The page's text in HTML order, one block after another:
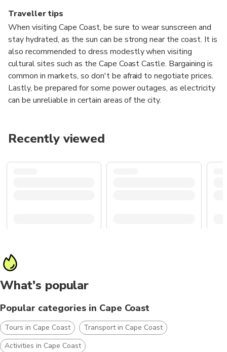
Traveller tips
When visiting Cape Coast, be sure to wear sunscreen and
stay hydrated, as the sun can be strong near the coast. It is
also recommended to dress modestly when visiting
cultural sites such as the Cape Coast Castle. Bargaining is
common in markets, so don't be afraid to negotiate prices.
Lastly, be prepared for some power outages, as electricity
can be unreliable in certain areas of the city.
Recently viewed
What's popular
Popular categories in Cape Coast
Tours in Cape Coast
Transport in Cape Coast
Activities in Cape Coast